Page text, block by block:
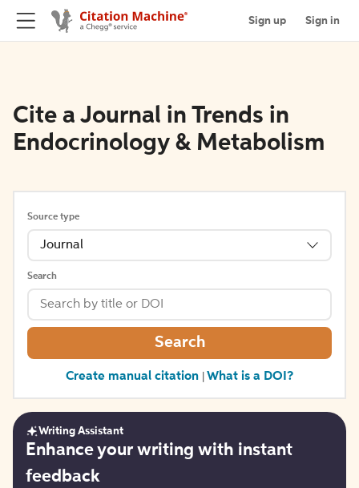
Sign up Sign in
Cite a Journal in Trends in
Endocrinology & Metabolism
Source type
Journal
Search
Search
Create manual citation What is a DOI?
Get
started
Writing Assistant
Enhance your writing with instant
feedback